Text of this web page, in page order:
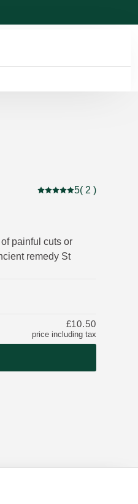
Current rating: 5 out of
5( 2 )
painful cuts or
remedy St
price including tax
£10.50